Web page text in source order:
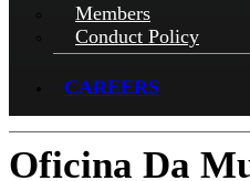
Members
Conduct Policy
CAREERS
Oficina Da